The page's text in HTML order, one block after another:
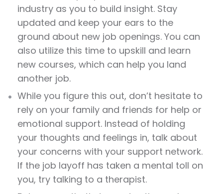
industry as you to build insight. Stay
updated and keep your ears to the
ground about new job openings. You can
also utilize this time to upskill and learn
new courses, which can help you land
another job.
While you figure this out, don’t hesitate to
rely on your family and friends for help or
emotional support. Instead of holding
your thoughts and feelings in, talk about
your concerns with your support network.
If the job layoff has taken a mental toll on
you, try talking to a therapist.